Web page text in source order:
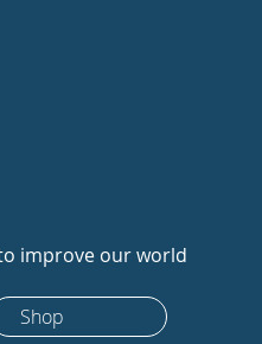
improve our world
Shop